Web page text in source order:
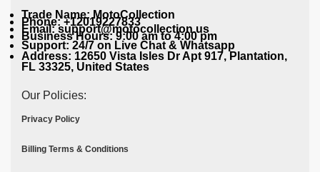
Trade Name: MotoCollection
Phone: +12019227833
Email: support@motocollection.us
Business Hours: 9:00 am to 4:00 pm
Support: 24/7 on Live Chat & Whatsapp
Address: 12650 Vista Isles Dr Apt 917, Plantation,
FL 33325, United States
Our Policies:
Privacy Policy
Billing Terms & Conditions